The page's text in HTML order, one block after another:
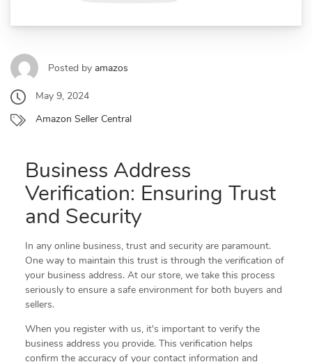
Posted by amazos
May 9, 2024
Amazon Seller Central
Business Address
Verification: Ensuring Trust
and Security
In any online business, trust and security are paramount.
One way to maintain this trust is through the verification of
your business address. At our store, we take this process
seriously to ensure a safe environment for both buyers and
sellers.
When you register with us, it's important to verify the
business address you provide. This verification helps
confirm the accuracy of your contact information and